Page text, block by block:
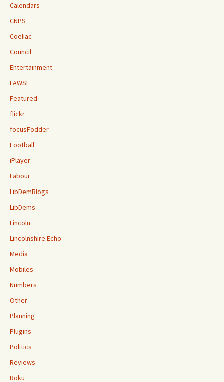
Calendars
CNPS
Coeliac
Council
Entertainment
FAWSL
Featured
flickr
focusFodder
Football
iPlayer
Labour
LibDemBlogs
LibDems
Lincoln
Lincolnshire Echo
Media
Mobiles
Numbers
Other
Planning
Plugins
Politics
Reviews
Roku